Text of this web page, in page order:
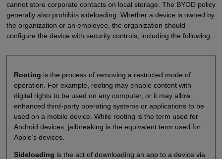
cannot store corporate contacts on local storage. The BYOD policy
generally also prohibits sideloading. Whether a device is owned by
the organization or an employee, the organization should
configure the device with security controls, including the following:
Rooting is the process of removing a restricted mode of
operation. For example, rooting may enable content with
digital rights to be used on any computer, or it may allow
enhanced third-party operating systems or applications to be
used on a mobile device. While rooting is the term used for
Android devices, jailbreaking is the equivalent term used for
Apple’s devices.
Sideloading is the act of downloading an app to a device via